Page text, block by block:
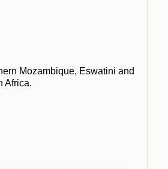
Mozambique, Eswatini and
Africa.